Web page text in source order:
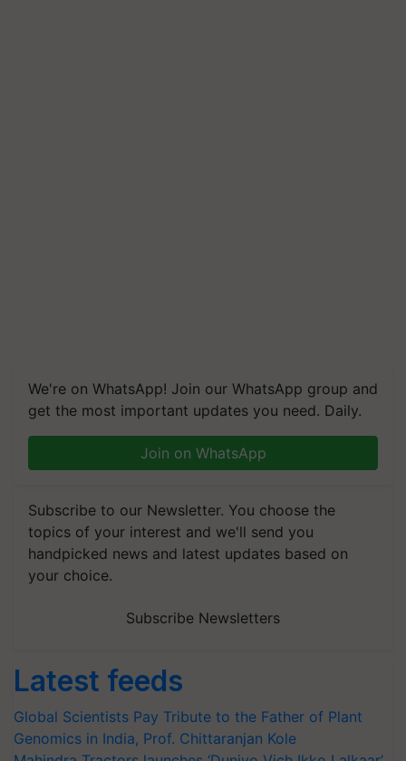
We're on WhatsApp! Join our WhatsApp group and
get the most important updates you need. Daily.
Join on WhatsApp
Subscribe to our Newsletter. You choose the
topics of your interest and we'll send you
handpicked news and latest updates based on
your choice.
Subscribe Newsletters
Latest feeds
Global Scientists Pay Tribute to the Father of Plant
Genomics in India, Prof. Chittaranjan Kole